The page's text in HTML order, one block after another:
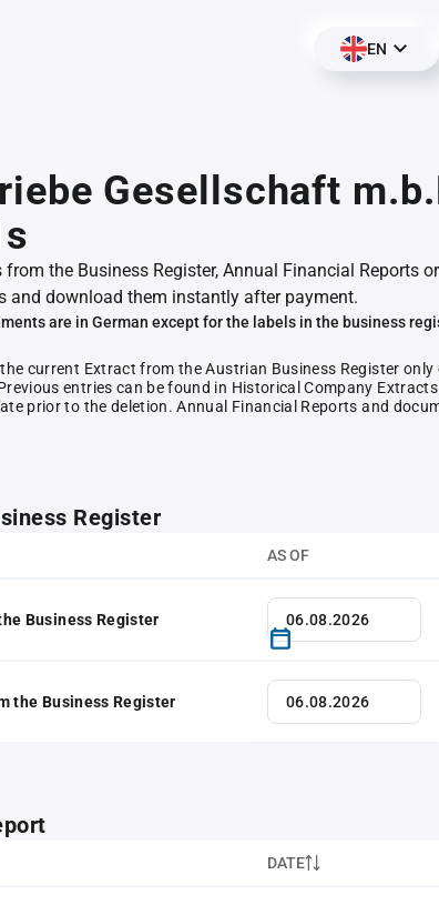
EN
Gesellschaft
the Business Register, Annual Financial Reports or
and download them instantly after payment.
are in German except for the labels in the business
current Extract from the Austrian Business Register
entries can be found in Historical Company
prior to the deletion. Annual Financial Reports and
Register
AS OF
Business Register
the Business Register
DATE